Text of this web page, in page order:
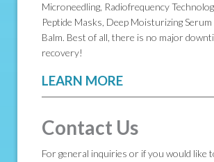
Microneedling, Radiofrequency
Peptide Masks, Deep Moisturizing
Balm. Best of all, there is no major
recovery!
LEARN MORE
Contact Us
For general inquiries or if you would like